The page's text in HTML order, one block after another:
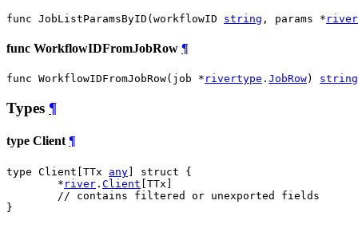
func JobListParamsByID(workflowID string , params * river
func WorkflowIDFromJobRow ¶
func WorkflowIDFromJobRow(job * rivertype . JobRow) string
Types ¶
type Client¶
type Client[TTx any] struct {
	*
river . Client [TTx]
// contains filtered or unexported fields
}